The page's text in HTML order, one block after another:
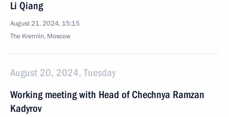
Li Qiang
August 21, 2024, 15:15
The Kremlin, Moscow
August 20, 2024, Tuesday
Working meeting with Head of Chechnya Ramzan
Kadyrov